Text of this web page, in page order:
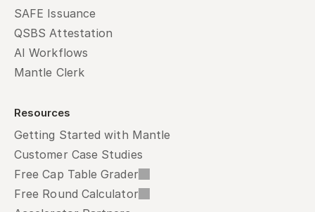
SAFE Issuance
QSBS Attestation
AI Workflows
Mantle Clerk
Resources
Getting Started with Mantle
Customer Case Studies
Free Cap Table Grader
Free Round Calculator